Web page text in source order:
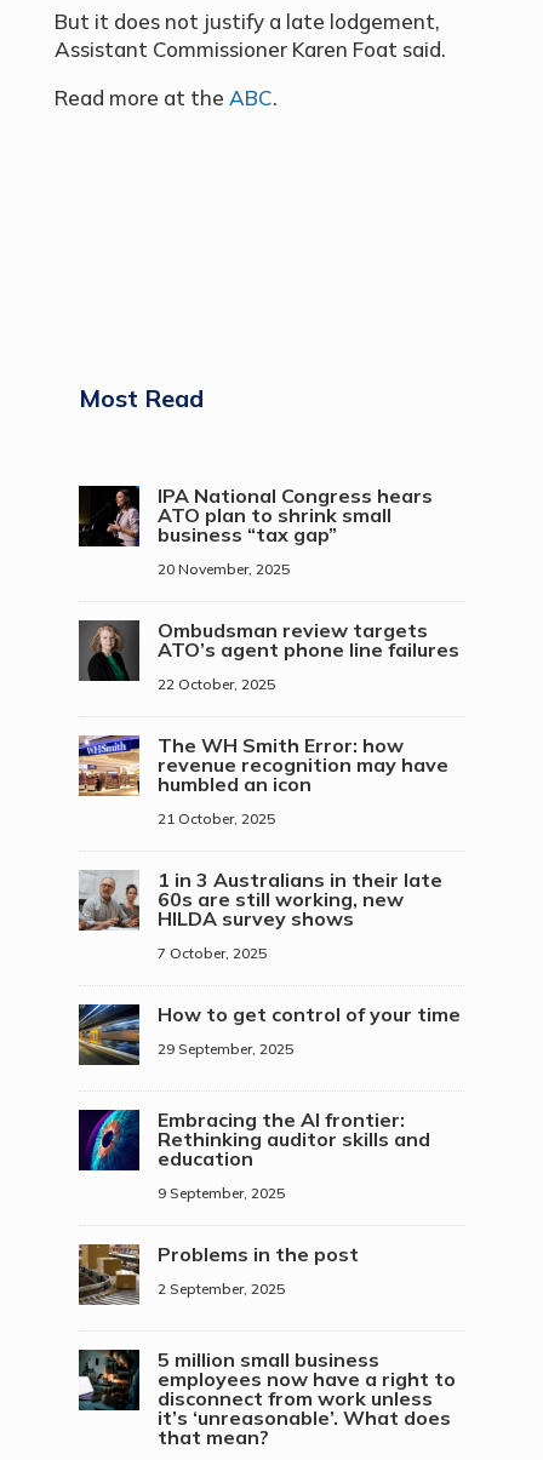
But it does not justify a late lodgement,
Assistant Commissioner Karen Foat said.
Read more at the ABC.
Most Read
IPA National Congress hears
ATO plan to shrink small
business “tax gap”
20 November, 2025
Ombudsman review targets
ATO’s agent phone line failures
22 October, 2025
The WH Smith Error: how
revenue recognition may have
humbled an icon
21 October, 2025
1 in 3 Australians in their late
60s are still working, new
HILDA survey shows
7 October, 2025
How to get control of your time
29 September, 2025
Embracing the AI frontier:
Rethinking auditor skills and
education
9 September, 2025
Problems in the post
2 September, 2025
5 million small business
employees now have a right to
disconnect from work unless
it’s ‘unreasonable’. What does
that mean?